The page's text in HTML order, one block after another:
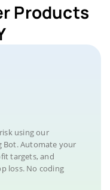
Products
using our
Bot. Automate your
targets, and
loss. No coding